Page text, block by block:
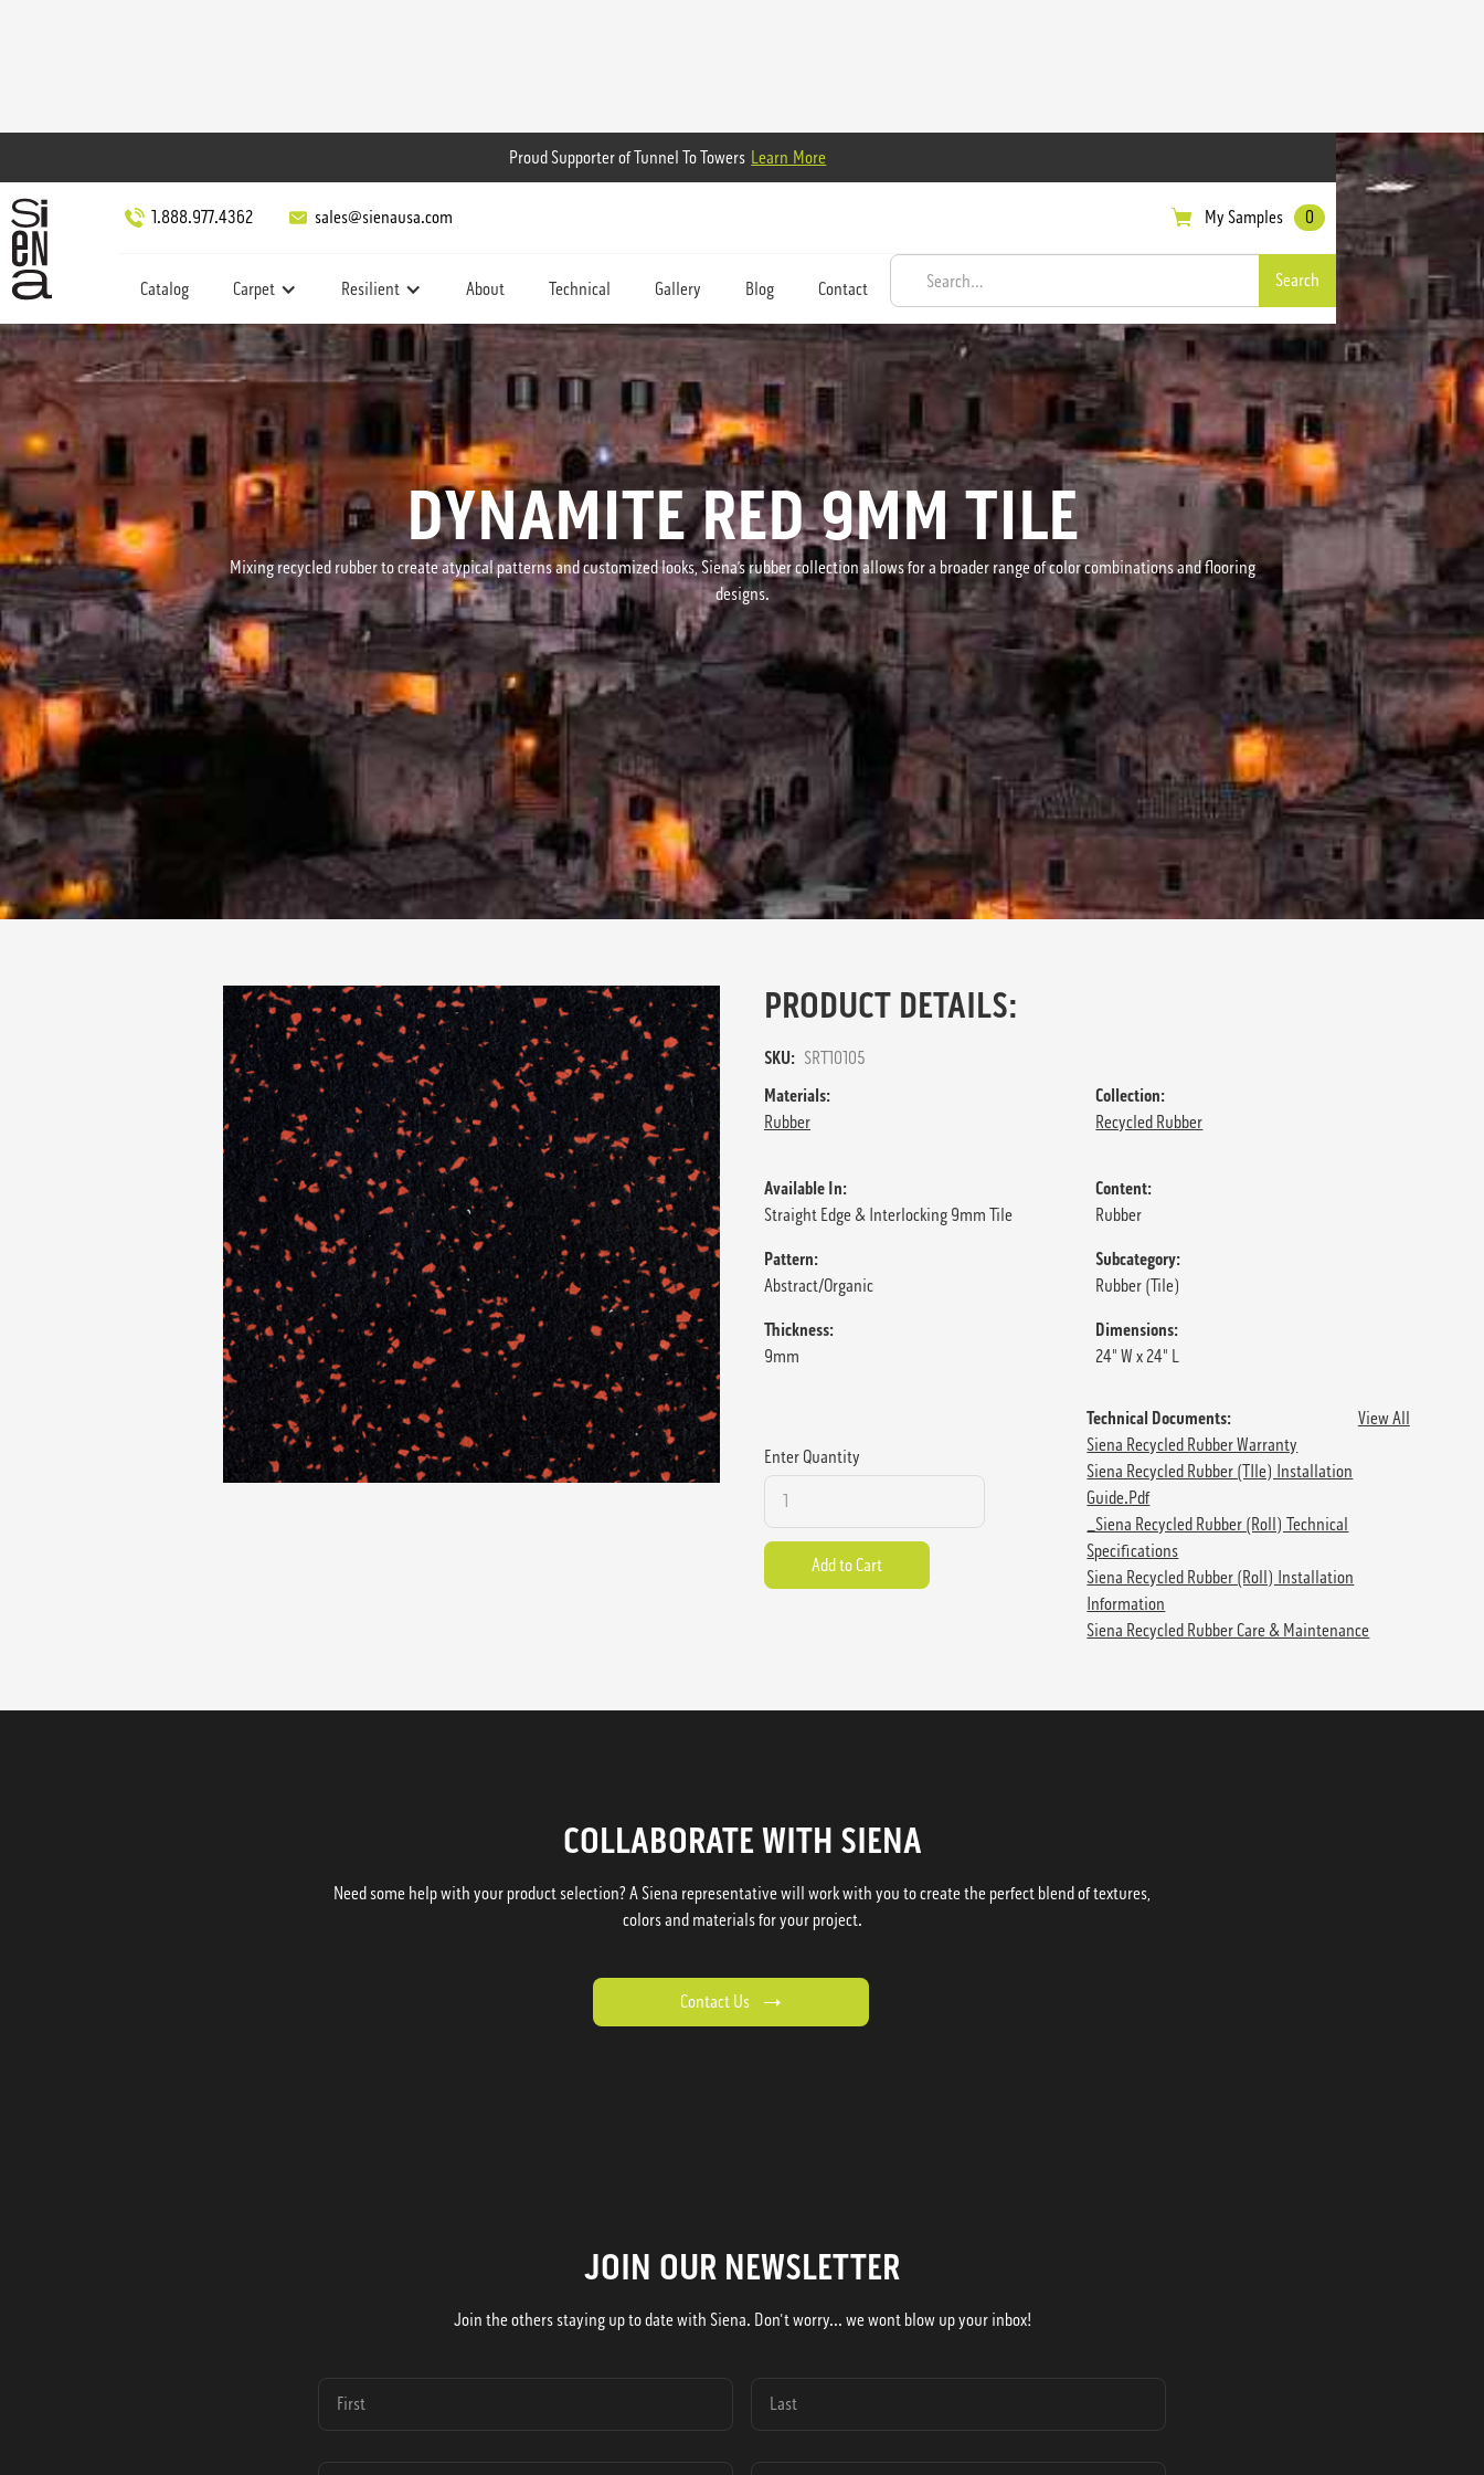
Proud Supporter of Tunnel To Towers Learn More
1.888.977.4362 sales@sienausa.com My Samples 0
Catalog Carpet Resilient About Technical Gallery Blog Contact
DYNAMITE RED 9MM TILE
Mixing recycled rubber to create atypical patterns and customized looks, Siena’s rubber collection allows for a broader range of color combinations and flooring
designs.
PRODUCT DETAILS:
SKU: SRT10105
Materials:
Rubber
Collection:
Recycled Rubber
Available In:
Straight Edge & Interlocking 9mm Tile
Content:
Rubber
Pattern:
Abstract/Organic
Subcategory:
Rubber (Tile)
Thickness:
9mm
Dimensions:
24" W x 24" L
Enter Quantity
Technical Documents:
View All
Siena Recycled Rubber Warranty
Siena Recycled Rubber (TIle) Installation
Guide.pdf
_Siena Recycled Rubber (Roll) Technical
Specifications
Siena Recycled Rubber (Roll) Installation
Information
Siena Recycled Rubber Care & Maintenance
COLLABORATE WITH SIENA
Need some help with your product selection? A Siena representative will work with you to create the perfect blend of textures,
colors and materials for your project.
Contact Us
JOIN OUR NEWSLETTER
Join the others staying up to date with Siena. Don't worry... we wont blow up your inbox!